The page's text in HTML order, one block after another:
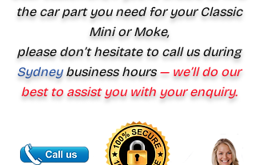
the car part you need for your Classic
Mini or Moke,
please don’t hesitate to call us during
Sydney business hours— we’ll do our
best to assist you with your enquiry.